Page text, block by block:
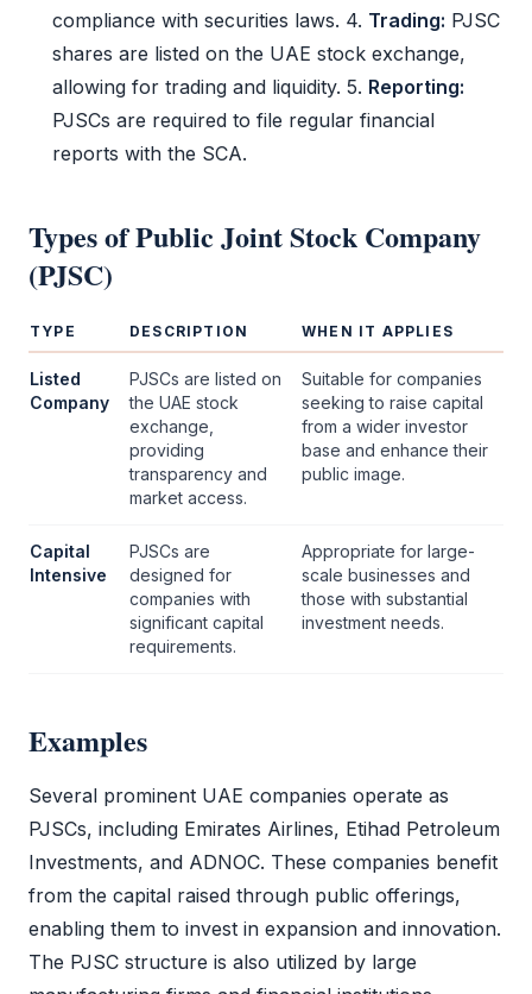
compliance with securities laws. 4. Trading: PJSC
shares are listed on the UAE stock exchange,
allowing for trading and liquidity. 5. Reporting:
PJSCs are required to file regular financial
reports with the SCA.
Types ofPublic Joint Stock Company
(PJSC)
TYPE DESCRIPTION WHEN IT APPLIES
Listed
Company
PJSCs are listed on
the UAE stock
exchange,
providing
transparency and
market access.
Suitable for companies
seeking to raise capital
from a wider investor
base and enhance their
public image.
Capital
Intensive
PJSCs are
designed for
companies with
significant capital
requirements.
Appropriate for large-
scale businesses and
those with substantial
investment needs.
Examples
Several prominent UAE companies operate as
PJSCs, including Emirates Airlines, Etihad Petroleum
Investments, and ADNOC. These companies benefit
from the capital raised through public offerings,
enabling them to invest in expansion and innovation.
The PJSC structure is also utilized by large